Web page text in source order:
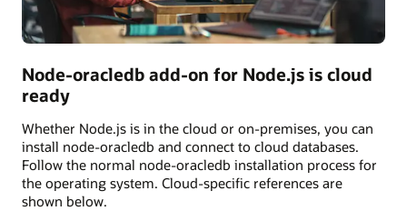
Node-oracledb add-on for Node.js is cloud
ready
Whether Node.js is in the cloud or on-premises, you can
install node-oracledb and connect to cloud databases.
Follow the normal node-oracledb installation process for
the operating system. Cloud-specific references are
shown below.